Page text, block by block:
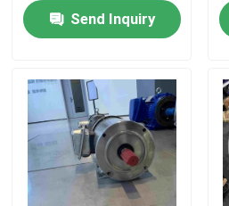
Single Phase Electric Motors
Three Phase Electric Motors
Low Voltage Electric Motors
Medium Voltage Induction
Send Inquiry